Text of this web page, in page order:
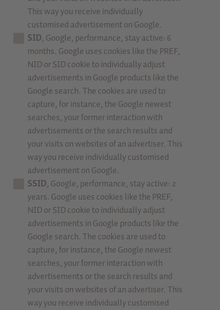
This way you receive individually
customised advertisement on Google.
SID, Google, performance, stay active: 6
months. Google uses cookies like the PREF,
NID or SID cookie to individually adjust
advertisements in Google products like the
Google search. The cookies are used to
capture, for instance, the Google newest
searches, your former interaction with
advertisements or the search results and
your visits on websites of an advertiser. This
way you receive individually customised
advertisement on Google.
SSID, Google, performance, stay active: 2
years. Google uses cookies like the PREF,
NID or SID cookie to individually adjust
advertisements in Google products like the
Google search. The cookies are used to
capture, for instance, the Google newest
searches, your former interaction with
advertisements or the search results and
your visits on websites of an advertiser. This
way you receive individually customised